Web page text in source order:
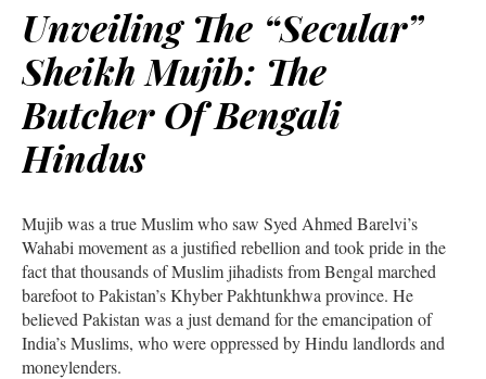
Unveiling The “Secular”
Sheikh Mujib: The
Butcher Of Bengali
Hindus
Mujib was a true Muslim who saw Syed Ahmed Barelvi’s
Wahabi movement as a justified rebellion and took pride in the
fact that thousands of Muslim jihadists from Bengal marched
barefoot to Pakistan’s Khyber Pakhtunkhwa province. He
believed Pakistan was a just demand for the emancipation of
India’s Muslims, who were oppressed by Hindu landlords and
moneylenders.